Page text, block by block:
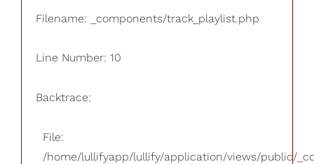
Filename: _components/track_playlist.php
Line Number: 10
Backtrace:
File:
/home/lullifyapp/lullify/application/views/public/